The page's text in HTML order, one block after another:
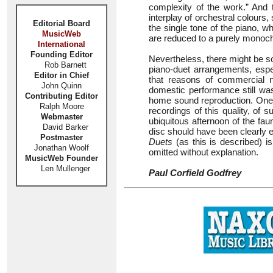
Editorial Board
MusicWeb
International
Founding Editor
Rob Barnett
Editor in Chief
John Quinn
Contributing Editor
Ralph Moore
Webmaster
David Barker
Postmaster
Jonathan Woolf
MusicWeb Founder
Len Mullenger
complexity of the work.”
interplay of orchestral
the single tone of the piano,
are reduced to a purely
Nevertheless, there might be
piano-duet arrangements,
that reasons of commercial
domestic performance still
home sound reproduction.
recordings of this quality, of
ubiquitous afternoon of the
disc should have been clearly
Duets (as this is described)
omitted without explanation.
Paul Corfield Godfrey